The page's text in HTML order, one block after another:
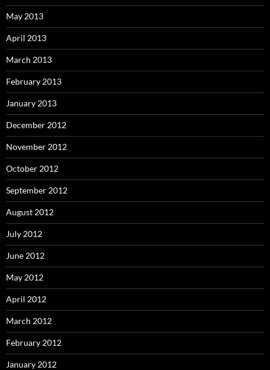
May 2013
April 2013
March 2013
February 2013
January 2013
December 2012
November 2012
October 2012
September 2012
August 2012
July 2012
June 2012
May 2012
April 2012
March 2012
February 2012
January 2012